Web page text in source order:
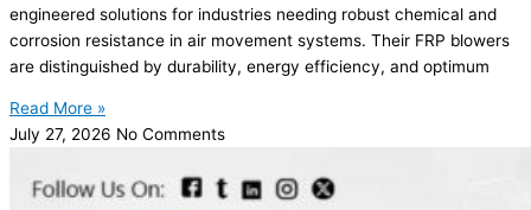
engineered solutions for industries needing robust chemical and
corrosion resistance in air movement systems. Their FRP blowers
are distinguished by durability, energy efficiency, and optimum
Read More »
July 27, 2026 No Comments